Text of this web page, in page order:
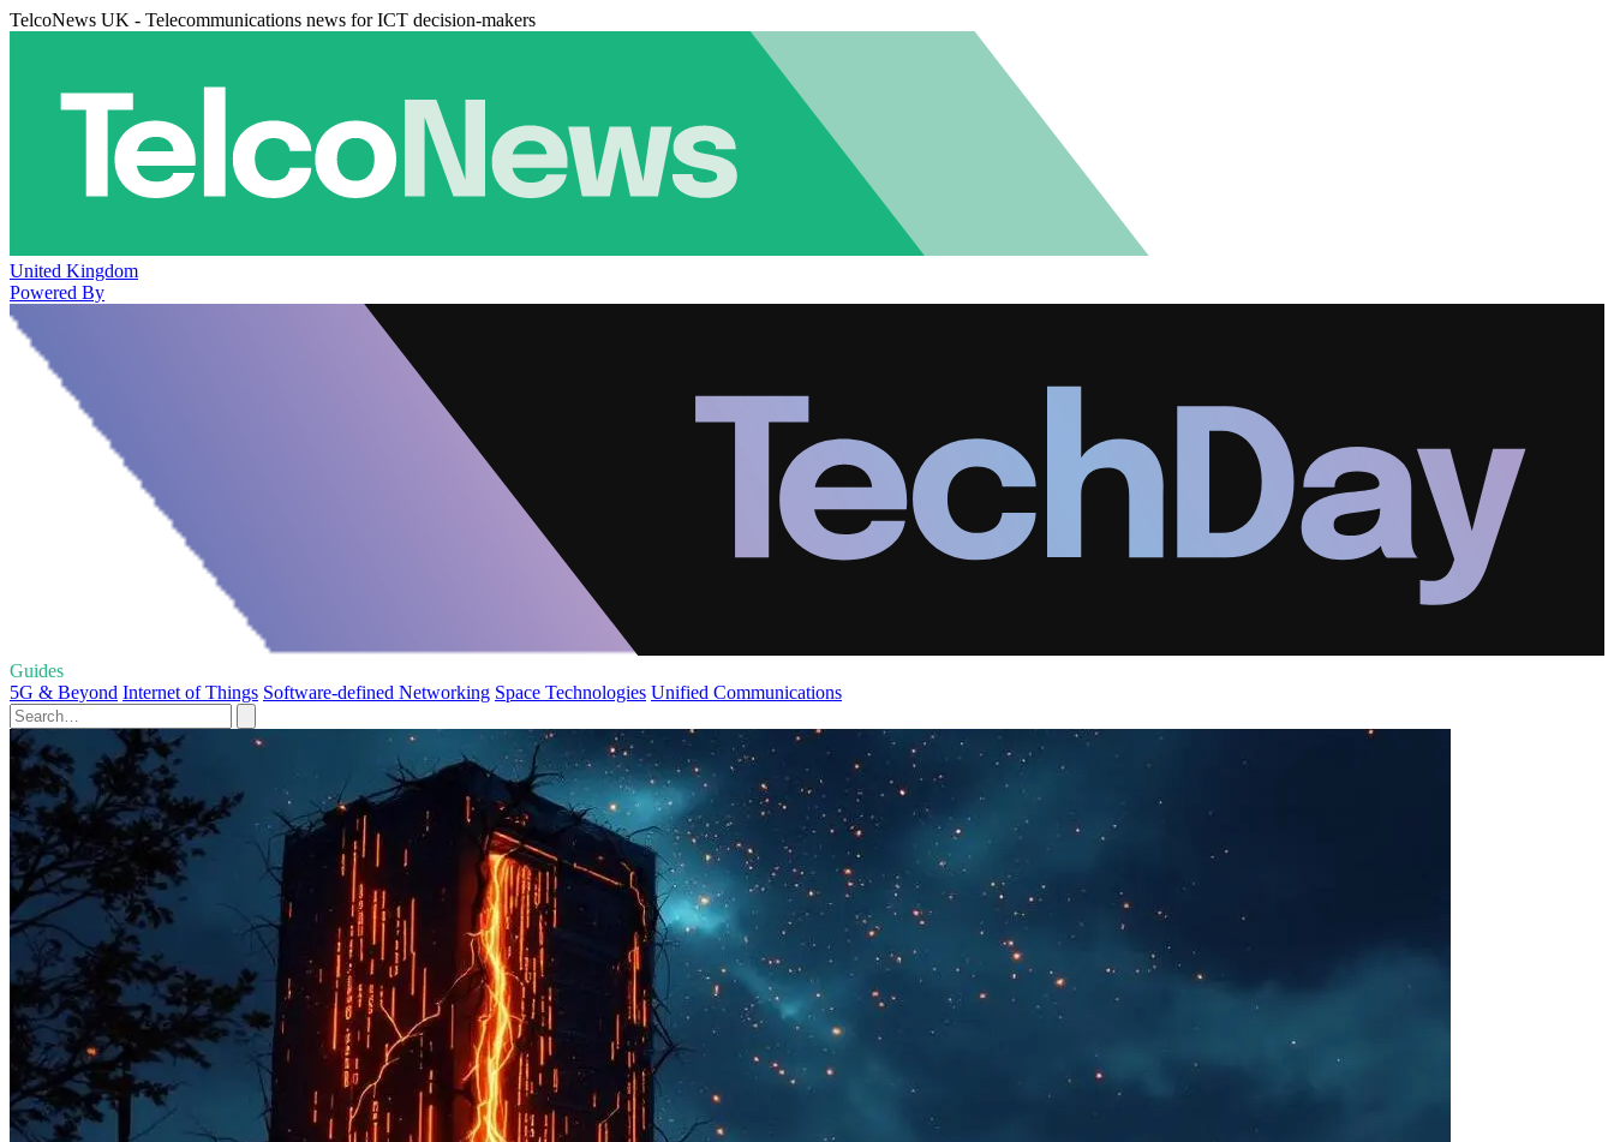
TelcoNews UK - Telecommunications news for ICT decision-makers
United Kingdom
Powered By
Guides
5G & Beyond Internet of Things Software-defined Networking Space Technologies Unified Communications